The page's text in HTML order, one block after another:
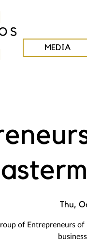
MEDIA
Thu,
of Entrepreneurs